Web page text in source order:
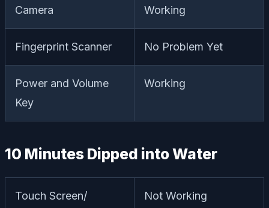
Camera Working
Fingerprint Scanner No Problem Yet
Power and Volume
Key
Working
10 Minutes Dipped into Water
Touch Screen/
Not Working